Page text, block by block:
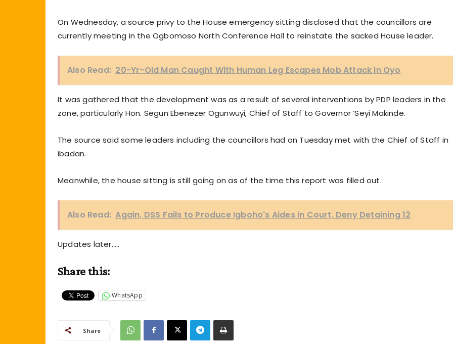
On Wednesday, a source privy to the House emergency sitting disclosed that the councillors are
currently meeting in the Ogbomoso North Conference Hall to reinstate the sacked House leader.
Also Read: 20-Yr-Old Man Caught With Human Leg Escapes Mob Attack in Oyo
It was gathered that the development was as a result of several interventions by PDP leaders in the
zone, particularly Hon. Segun Ebenezer Ogunwuyi, Chief of Staff to Governor ‘Seyi Makinde.
The source said some leaders including the councillors had on Tuesday met with the Chief of Staff in
ibadan.
Meanwhile, the house sitting is still going on as of the time this report was filled out.
Also Read: Again, DSS Fails to Produce Igboho's Aides in Court, Deny Detaining 12
Updates later…..
Share this:
WhatsApp
Share